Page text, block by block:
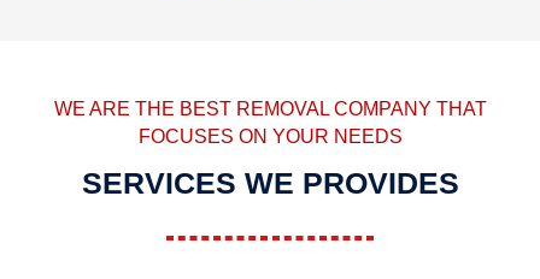
WE ARE THE BEST REMOVAL COMPANY THAT
FOCUSES ON YOUR NEEDS
SERVICES WE PROVIDES